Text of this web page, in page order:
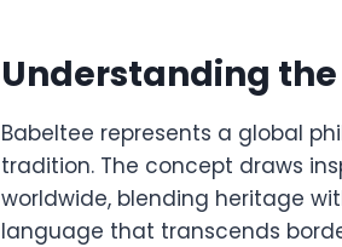
Understanding
Babeltee represents a global
tradition. The concept draws
worldwide, blending heritage
language that transcends